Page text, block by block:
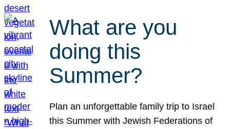
What are you
doing this
Summer?
Plan an unforgettable family trip to Israel
this Summer with Jewish Federations of